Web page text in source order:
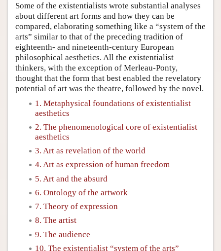
Some of the existentialists wrote substantial analyses
about different art forms and how they can be
compared, elaborating something like a “system of the
arts” similar to that of the preceding tradition of
eighteenth- and nineteenth-century European
philosophical aesthetics. All the existentialist
thinkers, with the exception of Merleau-Ponty,
thought that the form that best enabled the revelatory
potential of art was the theatre, followed by the novel.
1. Metaphysical foundations of existentialist
aesthetics
2. The phenomenological core of existentialist
aesthetics
3. Art as revelation of the world
4. Art as expression of human freedom
5. Art and the absurd
6. Ontology of the artwork
7. Theory of expression
8. The artist
9. The audience
10. The existentialist “system of the arts”